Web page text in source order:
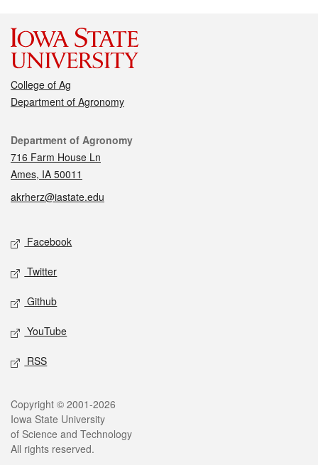
College of Ag
Department of Agronomy
Contact
Department of Agronomy
716 Farm House Ln
Ames, IA 50011
akrherz@iastate.edu
Social media
Facebook
Twitter
Github
YouTube
RSS
Legal
Copyright © 2001-2026
Iowa State University
of Science and Technology
All rights reserved.